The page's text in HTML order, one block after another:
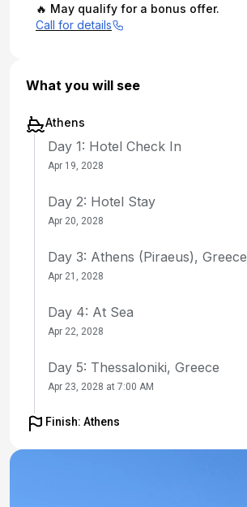
🔥 May qualify for a bonus offer.
Call for details
What you will see
Athens
Day 1: Hotel Check In
Apr 19, 2028
Day 2: Hotel Stay
Apr 20, 2028
Day 3: Athens (Piraeus), Greece
Apr 21, 2028
Day 4: At Sea
Apr 22, 2028
Day 5: Thessaloniki, Greece
Apr 23, 2028 at 7:00 AM
Day 6: Thessaloniki, Greece
Finish: Athens